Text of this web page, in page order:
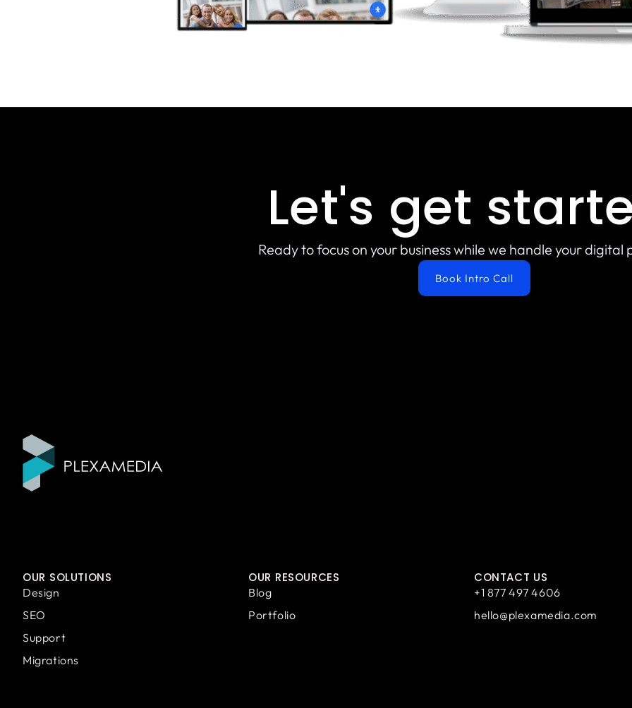
Let's get
Ready to focus on your business while we handle your digital
Book Intro Call
OUR SOLUTIONS
Design
SEO
Support
Migrations
OUR RESOURCES
Blog
Portfolio
CONTACT US
+1 877 497 4606
hello@plexamedia.com